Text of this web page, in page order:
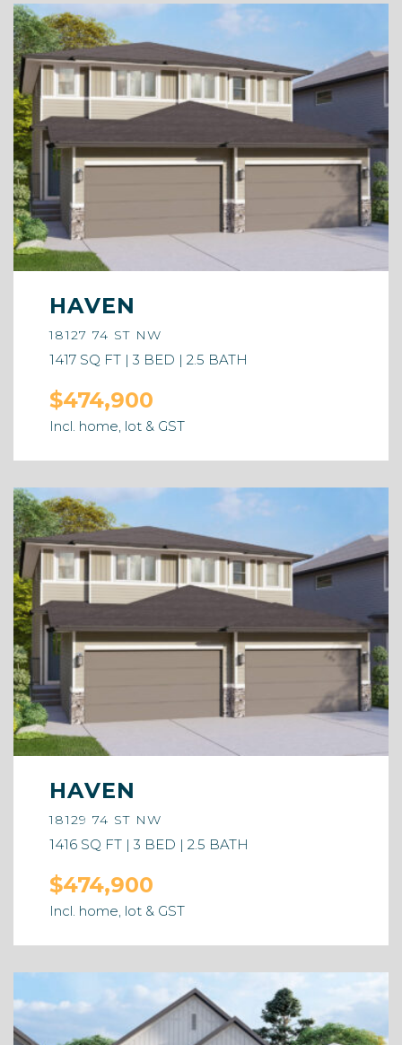
HAVEN
18127 74 ST NW
1417 SQ FT | 3 BED | 2.5 BATH
$474,900
Incl. home, lot & GST
HAVEN
18129 74 ST NW
1416 SQ FT | 3 BED | 2.5 BATH
$474,900
Incl. home, lot & GST